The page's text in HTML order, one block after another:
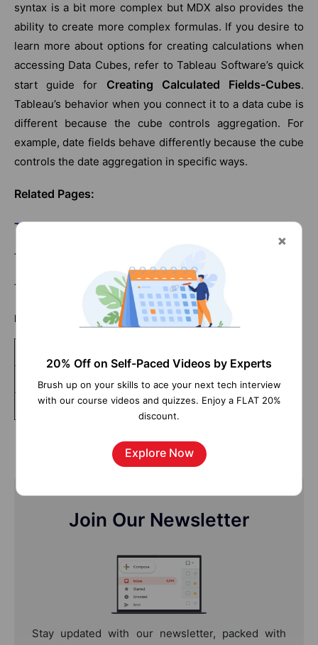
syntax is a bit more complex but MDX also provides the
ability to create more complex formulas. If you desire to
learn more about options for creating calculations when
accessing Data Cubes, refer to Tableau Software’s quick
start guide for Creating Calculated Fields-Cubes.
Tableau’s behavior when you connect it to a data cube is
different because the cube controls aggregation. For
example, date fields behave differently because the cube
controls the date aggregation in specific ways.
Related Pages:
Tableau Server Tutorial
Tableau Interview Questions
Tableau Sample Resumes
List Of Tableau Courses:
Tableau Server
Data Visualization and Dashboarding Fundamentals
Join Our Newsletter
Stay updated with our newsletter, packed with
20% Off on Self-Paced Videos by Experts
Brush up on your skills to ace your next tech interview
with our course videos and quizzes. Enjoy a FLAT 20%
discount.
Explore Now